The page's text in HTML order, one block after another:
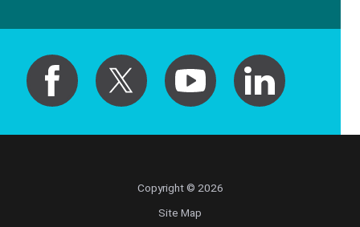
Copyright © 2026
Site Map